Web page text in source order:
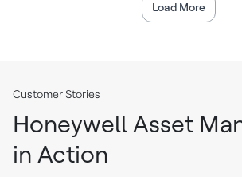
Load More
Customer Stories
Honeywell Asset
in Action